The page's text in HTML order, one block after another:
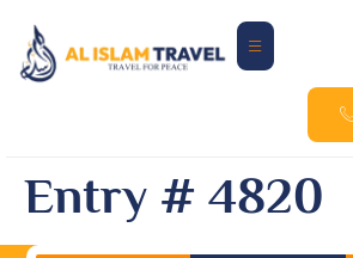
Entry # 4820